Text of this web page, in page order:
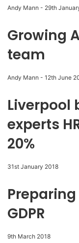
Andy Mann - 29th
Growing
team
Andy Mann - 12th June
Liverpool
experts
20%
31st January 2018
GDPR
9th March 2018